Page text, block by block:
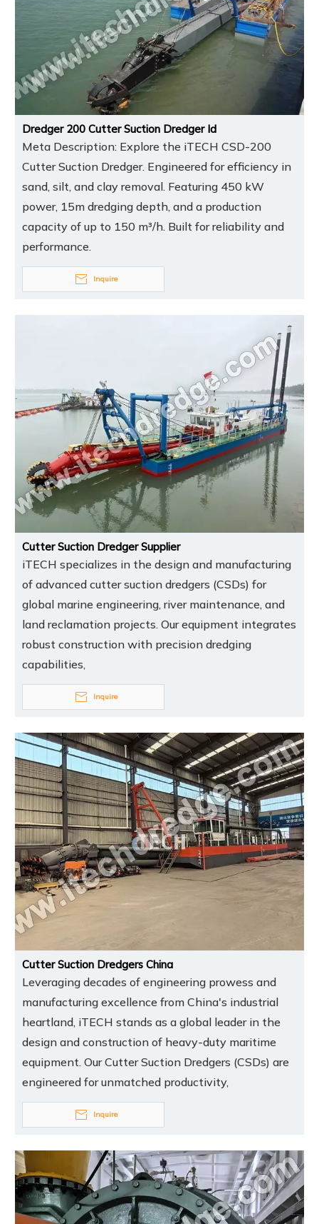
Dredger 200 Cutter Suction Dredger Id
Meta Description: Explore the iTECH CSD-200
Cutter Suction Dredger. Engineered for efficiency in
sand, silt, and clay removal. Featuring 450 kW
power, 15m dredging depth, and a production
capacity of up to 150 m³/h. Built for reliability and
performance.
Inquire
Cutter Suction Dredger Supplier
iTECH specializes in the design and manufacturing
of advanced cutter suction dredgers (CSDs) for
global marine engineering, river maintenance, and
land reclamation projects. Our equipment integrates
robust construction with precision dredging
capabilities,
Inquire
Cutter Suction Dredgers China
Leveraging decades of engineering prowess and
manufacturing excellence from China's industrial
heartland, iTECH stands as a global leader in the
design and construction of heavy-duty maritime
equipment. Our Cutter Suction Dredgers (CSDs) are
engineered for unmatched productivity,
Inquire